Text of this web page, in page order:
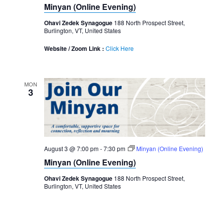
Minyan (Online Evening)
Ohavi Zedek Synagogue 188 North Prospect Street,
Burlington, VT, United States
Website / Zoom Link : Click Here
MON
3
August 3 @ 7:00 pm-7:30 pm Minyan (Online Evening)
Minyan (Online Evening)
Ohavi Zedek Synagogue 188 North Prospect Street,
Burlington, VT, United States